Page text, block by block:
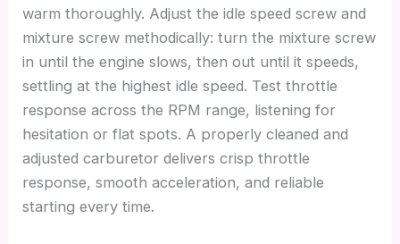
warm thoroughly. Adjust the idle speed screw and
mixture screw methodically: turn the mixture screw
in until the engine slows, then out until it speeds,
settling at the highest idle speed. Test throttle
response across the RPM range, listening for
hesitation or flat spots. A properly cleaned and
adjusted carburetor delivers crisp throttle
response, smooth acceleration, and reliable
starting every time.